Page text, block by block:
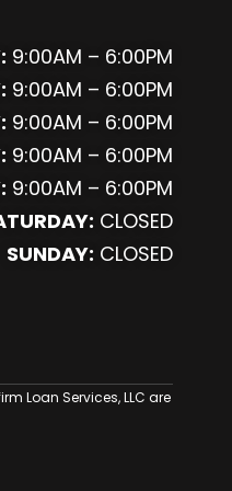
9:00AM – 6:00PM
9:00AM – 6:00PM
9:00AM – 6:00PM
9:00AM – 6:00PM
9:00AM – 6:00PM
CLOSED
SUNDAY: CLOSED
Loan Services, LLC are